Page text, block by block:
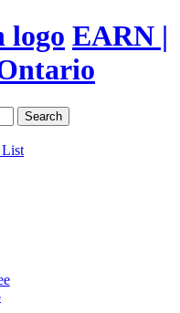
EARN |
Search